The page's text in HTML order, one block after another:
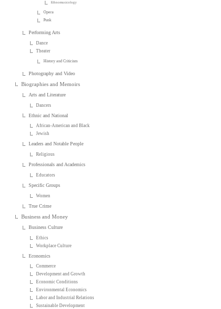
Ethnomusicology
Opera
Punk
Performing Arts
Dance
Theater
History and Criticism
Photography and Video
Biographies and Memoirs
Arts and Literature
Dancers
Ethnic and National
African-American and Black
Jewish
Leaders and Notable People
Religious
Professionals and Academics
Educators
Specific Groups
Women
True Crime
Business and Money
Business Culture
Ethics
Workplace Culture
Economics
Commerce
Development and Growth
Economic Conditions
Environmental Economics
Labor and Industrial Relations
Sustainable Development